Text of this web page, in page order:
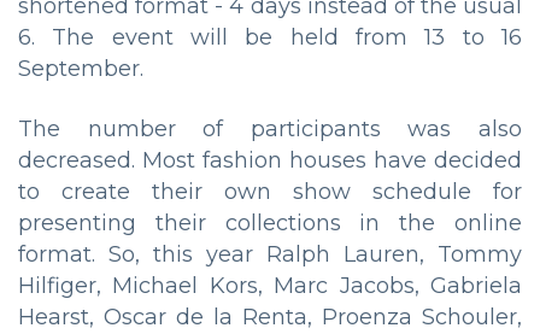
shortened format - 4 days instead of the usual
6. The event will be held from 13 to 16
September.
The number of participants was also
decreased. Most fashion houses have decided
to create their own show schedule for
presenting their collections in the online
format. So, this year Ralph Lauren, Tommy
Hilfiger, Michael Kors, Marc Jacobs, Gabriela
Hearst, Oscar de la Renta, Proenza Schouler,